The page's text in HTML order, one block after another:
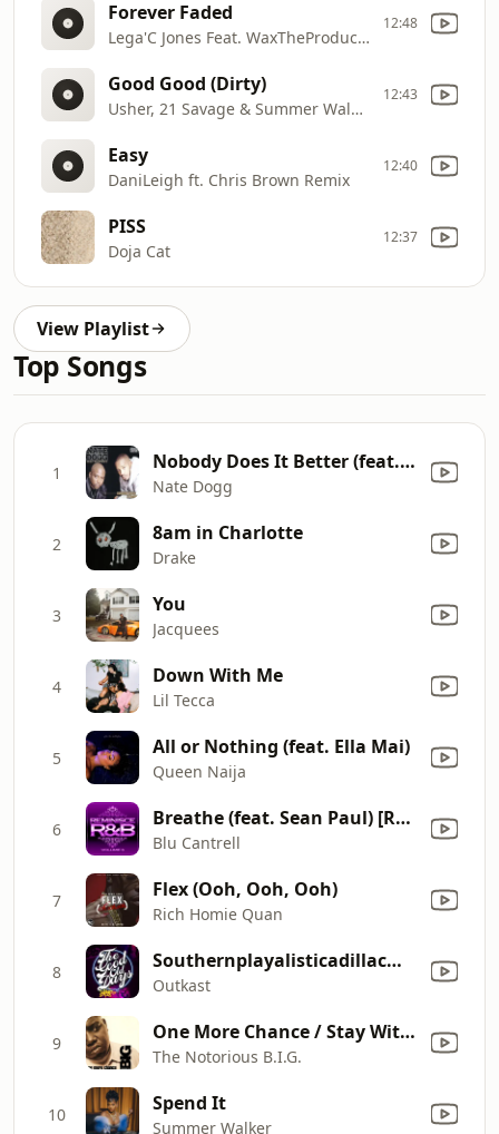
Forever Faded
Lega'C Jones Feat. WaxTheProducer
12:48
Good Good (Dirty)
Usher, 21 Savage & Summer Walker
12:43
Easy
DaniLeigh ft. Chris Brown Remix
12:40
PISS
Doja Cat
12:37
View Playlist
Top Songs
1 Nobody Does It Better (feat. Warren G)
Nate Dogg
2 8am in Charlotte
Drake
3 You
Jacquees
4 Down With Me
Lil Tecca
5 All or Nothing (feat. Ella Mai)
Queen Naija
6 Breathe (feat. Sean Paul) [Remix]
Blu Cantrell
7 Flex (Ooh, Ooh, Ooh)
Rich Homie Quan
8 Southernplayalisticadillacmuzik
Outkast
9 One More Chance / Stay With Me (Radio Edit)
The Notorious B.I.G.
10 Spend It
Summer Walker